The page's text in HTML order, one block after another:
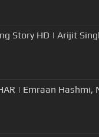
Story HD | Arijit
| Emraan Hashmi,